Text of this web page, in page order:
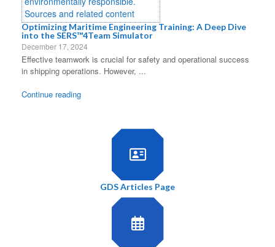
Optimizing Maritime Engineering Training: A Deep Dive
into the SERS™4Team Simulator
December 17, 2024
Effective teamwork is crucial for safety and operational success
in shipping operations. However, ...
Continue reading
GDS Articles Page